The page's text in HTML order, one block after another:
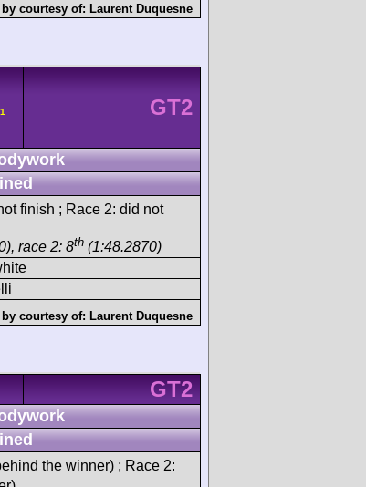
by courtesy of: Laurent Duquesne
GT2
finish ; Race 2: did not
race 2: 8th (1:48.2870)
by courtesy of: Laurent Duquesne
GT2
the winner) ; Race 2: